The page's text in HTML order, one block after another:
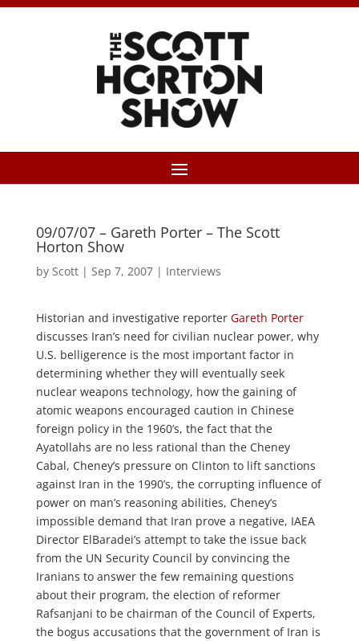
09/07/07 – Gareth Porter – The Scott
Horton Show
by Scott| Sep 7, 2007| Interviews
Historian and investigative reporter Gareth Porter
discusses Iran’s need for civilian nuclear power, why
U.S. belligerence is the most important factor in
determining whether they will eventually seek
nuclear weapons technology, how the gaining of
atomic weapons encouraged caution in Chinese
foreign policy in the 1960’s, the fact that the
Ayatollahs are no less rational than the Cheney
Cabal, Cheney’s pressure on Clinton to lift sanctions
against Iran in the 1990’s, the corrupting influence of
power on man’s reasoning abilities, Cheney’s
impossible demand that Iran prove a negative, IAEA
Director ElBaradei’s attempt to take the issue back
from the UN Security Council by convincing the
Iranians to answer the few remaining questions
about their program, the election of reformer
Rafsanjani to be chairman of the Council of Experts,
the bogus accusations that the government of Iran is